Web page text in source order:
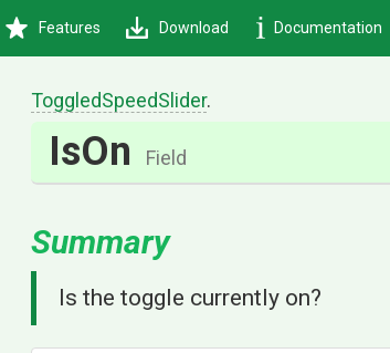
Features Download Documentation
ToggledSpeedSlider.
IsOn Field
Summary
Is the toggle currently on?